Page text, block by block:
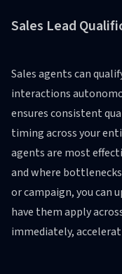
Sales Lead
Sales agents can
interactions
ensures consistent
timing across your
agents are most
and where
or campaign, you can
have them apply
immediately,